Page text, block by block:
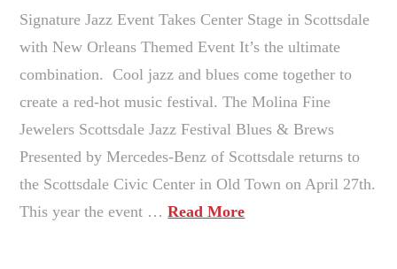
Signature Jazz Event Takes Center Stage in Scottsdale
with New Orleans Themed Event It’s the ultimate
combination. Cool jazz and blues come together to
create a red-hot music festival. The Molina Fine
Jewelers Scottsdale Jazz Festival Blues & Brews
Presented by Mercedes-Benz of Scottsdale returns to
the Scottsdale Civic Center in Old Town on April 27th.
This year the event …Read More